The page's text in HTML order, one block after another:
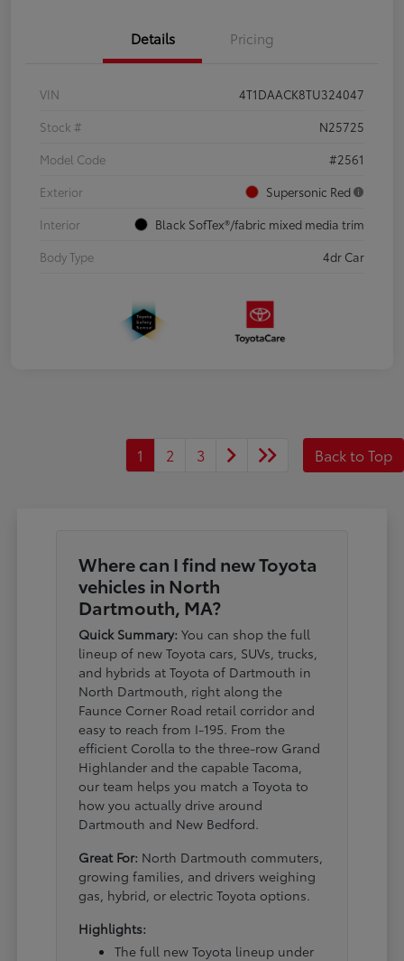
Details Pricing
VIN
4T1DAACK8TU324047
Stock #
N25725
Model Code
#2561
Exterior
Supersonic Red
Interior
Black SofTex®/fabric mixed media trim
Body Type
4dr Car
1 2 3 Back to Top
Where can I find new Toyota
vehicles in North
Dartmouth, MA?
Quick Summary: You can shop the full
lineup of new Toyota cars, SUVs, trucks,
and hybrids at Toyota of Dartmouth in
North Dartmouth, right along the
Faunce Corner Road retail corridor and
easy to reach from I-195. From the
efficient Corolla to the three-row Grand
Highlander and the capable Tacoma,
our team helps you match a Toyota to
how you actually drive around
Dartmouth and New Bedford.
Great For: North Dartmouth commuters,
growing families, and drivers weighing
gas, hybrid, or electric Toyota options.
Highlights:
The full new Toyota lineup under